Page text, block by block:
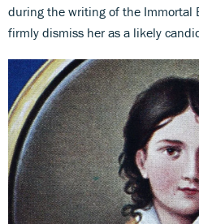
during the writing of the Immortal
firmly dismiss her as a likely